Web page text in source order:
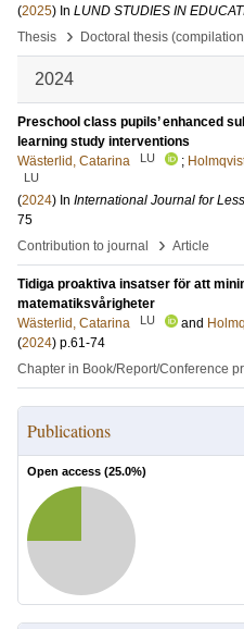
(2025) In LUND STUDIES IN
Thesis
› Doctoral thesis
2024
Preschool class pupils’ enhanced
learning study interventions
Wästerlid, Catarina
LU ;
LU
(2024) In International Journal for
75
Contribution to journal
› Article
Tidiga proaktiva insatser för att
matematiksvårigheter
Wästerlid, Catarina
LU and
(2024) p.61-74
Chapter in Book/Report/Conference
Publications
Open access (25.0%)